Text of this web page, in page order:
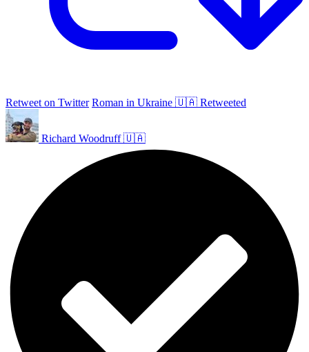
Retweet on Twitter Roman in Ukraine 🇺🇦 Retweeted
Richard Woodruff 🇺🇦